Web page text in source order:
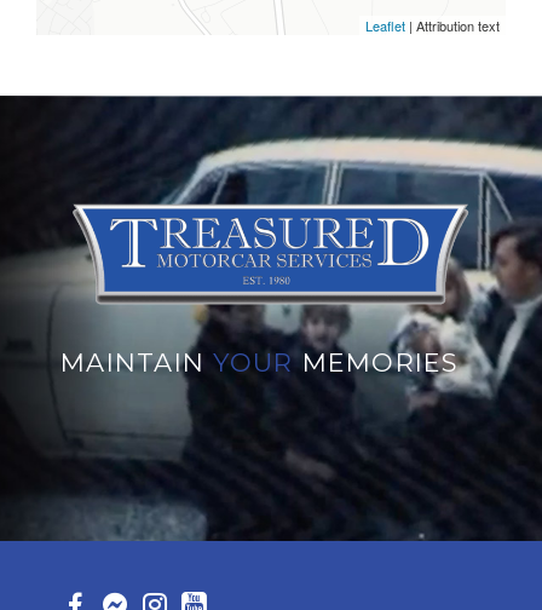
Leaflet | Attribution text
MAINTAINYOURMEMORIES